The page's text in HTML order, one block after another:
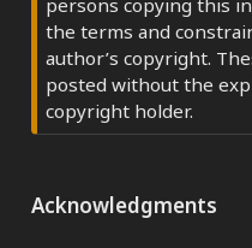
the terms and
author’s copyright.
posted without the
copyright holder.
Acknowledgments